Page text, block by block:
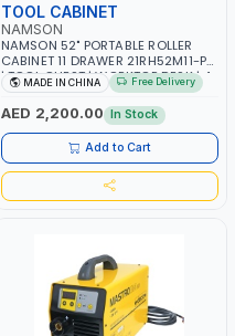
TOOL CABINET
NAMSON
NAMSON 52" PORTABLE ROLLER
CABINET 11 DRAWER 21RH52M11-P6
| TOOL CHEST | WORKTOP DESK | 4
WHEELS, 2 SVIWEL AND 2
STATIONARY | WORKSHOPS,
GARAGES, MAINTENANCE AREAS,
SERVICE CENTERS AND MORE
MADE IN CHINA Free Delivery
AED 2,200.00 In Stock
Add to Cart